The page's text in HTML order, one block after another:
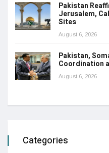
Pakistan
Jerusalem,
Sites
August 6, 2026
Pakistan,
Coordination
August 6, 2026
Categories